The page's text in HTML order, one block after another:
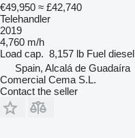
€49,950 ≈ £42,740
Telehandler
2019
4,760 m/h
Load cap. 8,157 lb Fuel diesel
Spain, Alcalá de Guadaíra
Comercial Cema S.L.
Contact the seller